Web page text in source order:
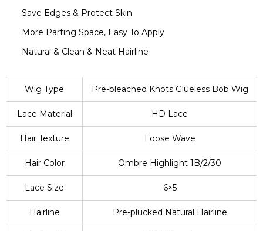
Save Edges & Protect Skin
More Parting Space, Easy To Apply
Natural & Clean & Neat Hairline
Wig Type Pre-bleached Knots Glueless Bob Wig
Lace Material HD Lace
Hair Texture Loose Wave
Hair Color Ombre Highlight 1B/2/30
Lace Size 6×5
Hairline Pre-plucked Natural Hairline